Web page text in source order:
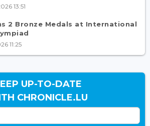
13:51
2 Bronze Medals at International
11:25
UP-TO-DATE
CHRONICLE.LU